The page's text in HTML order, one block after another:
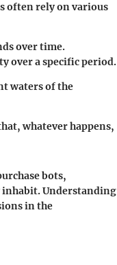
often rely on various
over time.
over a specific period.
waters of the
whatever happens,
bots,
Understanding
in the